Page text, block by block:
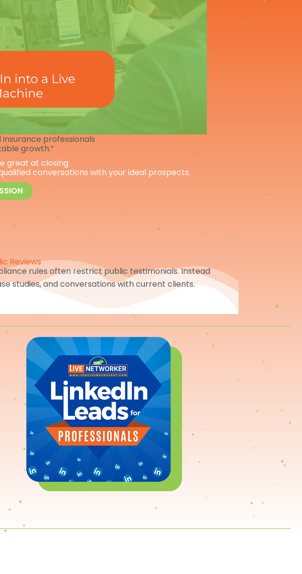
insurance professionals
growth.”
great at closing
conversations with your ideal prospects.
Reviews
rules often restrict public testimonials. Instead
studies, and conversations with current clients.